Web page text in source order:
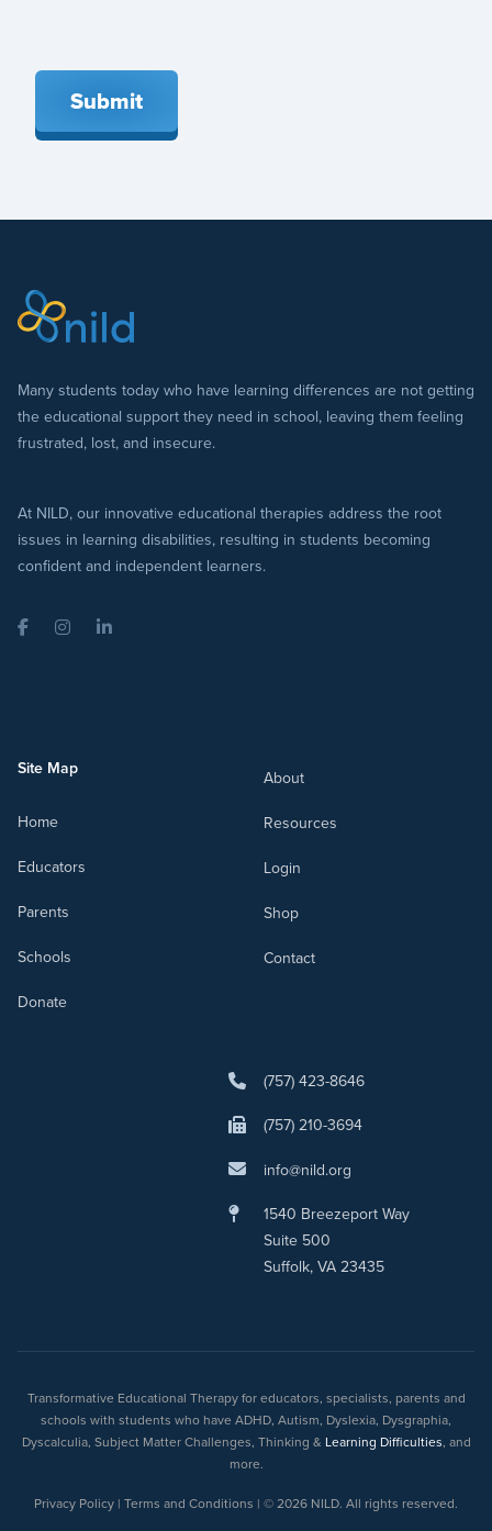
Submit
Many students today who have learning differences are not getting
the educational support they need in school, leaving them feeling
frustrated, lost, and insecure.
At NILD, our innovative educational therapies address the root
issues in learning disabilities, resulting in students becoming
confident and independent learners.
FacebookInstagramLinkedIn
Site Map
Home
Educators
Parents
Schools
Donate
About
Resources
Login
Shop
Contact
(757) 423-8646
(757) 210-3694
info@nild.org
1540 Breezeport Way
Suite 500
Suffolk, VA 23435
Transformative Educational Therapy for educators, specialists, parents and
schools with students who have ADHD, Autism, Dyslexia, Dysgraphia,
Dyscalculia, Subject Matter Challenges, Thinking & Learning Difficulties, and
more.
Privacy Policy | Terms and Conditions | © 2026 NILD. All rights reserved.